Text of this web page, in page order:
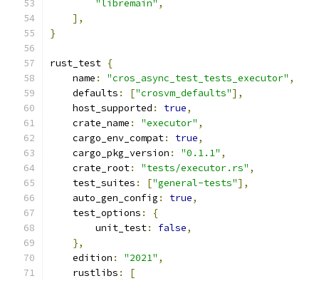
"libremain" ,
],
}
rust_test {
    name
: "cros_async_test_tests_executor" ,
    defaults
: ["crosvm_defaults"],
    host_supported
: true,
    crate_name
: "executor" ,
    cargo_env_compat
: true,
    cargo_pkg_version
: "0.1.1" ,
    crate_root
: "tests/executor.rs" ,
    test_suites
: ["general-tests"],
    auto_gen_config
: true,
    test_options
:
{
        unit_test
: false,
},
    edition
: "2021" ,
    rustlibs
:
[